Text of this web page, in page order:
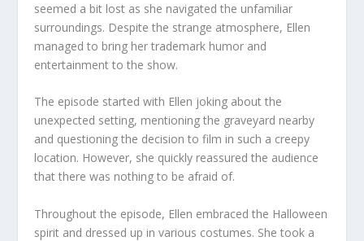
seemed a bit lost as she navigated the unfamiliar
surroundings. Despite the strange atmosphere, Ellen
managed to bring her trademark humor and
entertainment to the show.
The episode started with Ellen joking about the
unexpected setting, mentioning the graveyard nearby
and questioning the decision to film in such a creepy
location. However, she quickly reassured the audience
that there was nothing to be afraid of.
Throughout the episode, Ellen embraced the Halloween
spirit and dressed up in various costumes. She took a